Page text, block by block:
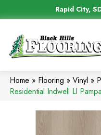
Rapid City,
Home » Flooring » Vinyl »
Residential Indwell Ll